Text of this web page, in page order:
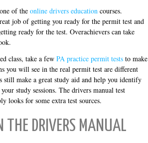
of the online drivers education courses.
job of getting you ready for the permit test and
ready for the test. Overachievers can take
class, take a few PA practice permit tests to make
you will see in the real permit test are different
still make a great study aid and help you identify
study sessions. The drivers manual test
looks for some extra test sources.
THE DRIVERS MANUAL